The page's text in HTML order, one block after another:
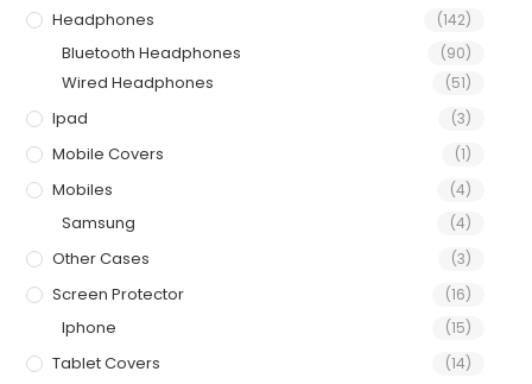
Headphones (142)
Bluetooth Headphones (90)
Wired Headphones (51)
Ipad (3)
Mobile Covers (1)
Mobiles (4)
Samsung (4)
Other Cases (3)
Screen Protector (16)
Iphone (15)
Tablet Covers (14)